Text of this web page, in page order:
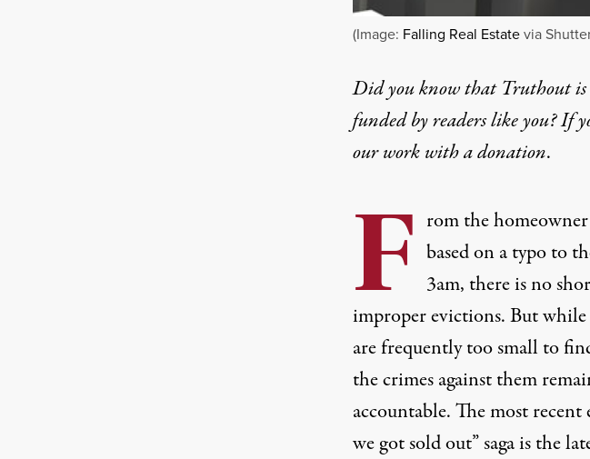
(Image: Falling Real Estatevia
Did you know that Truthout
funded by readers like you? If
our work witha donation.
F romthe
based on a typoto
3am, there is no
improper evictions. But
are frequently too small to
the crimes against them
accountable. The most
we got sold out” saga is the